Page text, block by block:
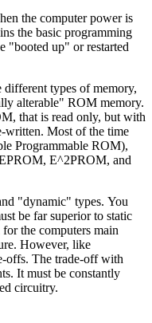
the computer power is
the basic programming
"booted up" or restarted
types of memory,
alterable" ROM memory.
that is read only, but with
written. Most of the time
Programmable ROM),
E^2PROM, and
"dynamic" types. You
be far superior to static
the computers main
However, like
offs. The trade-off with
It must be constantly
circuitry.